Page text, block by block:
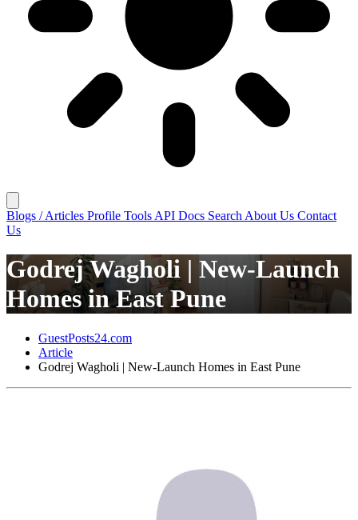
Blogs / Articles Profile Tools API Docs Search About Us Contact
Us
Godrej Wagholi | New-Launch
Homes in East Pune
GuestPosts24.com
Article
Godrej Wagholi | New-Launch Homes in East Pune